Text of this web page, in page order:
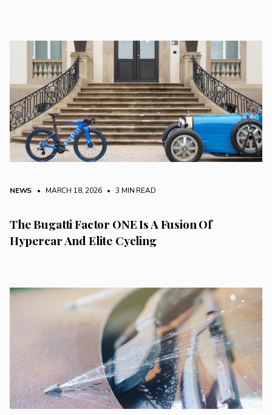
NEWS • MARCH 18, 2026 • 3 MIN READ
The Bugatti Factor ONE Is A Fusion Of
Hypercar And Elite Cycling